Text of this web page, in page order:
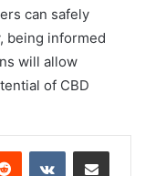
can safely
being informed
will allow
of CBD
Reddit VKontakteShare via Email